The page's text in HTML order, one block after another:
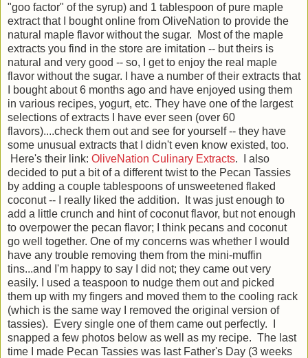
"goo factor" of the syrup) and 1 tablespoon of pure maple
extract that I bought online from OliveNation to provide the
natural maple flavor without the sugar. Most of the maple
extracts you find in the store are imitation -- but theirs is
natural and very good -- so, I get to enjoy the real maple
flavor without the sugar. I have a number of their extracts that
I bought about 6 months ago and have enjoyed using them
in various recipes, yogurt, etc. They have one of the largest
selections of extracts I have ever seen (over 60
flavors)....check them out and see for yourself -- they have
some unusual extracts that I didn't even know existed, too.
Here's their link: OliveNation Culinary Extracts. I also
decided to put a bit of a different twist to the Pecan Tassies
by adding a couple tablespoons of unsweetened flaked
coconut -- I really liked the addition. It was just enough to
add a little crunch and hint of coconut flavor, but not enough
to overpower the pecan flavor; I think pecans and coconut
go well together. One of my concerns was whether I would
have any trouble removing them from the mini-muffin
tins...and I'm happy to say I did not; they came out very
easily. I used a teaspoon to nudge them out and picked
them up with my fingers and moved them to the cooling rack
(which is the same way I removed the original version of
tassies). Every single one of them came out perfectly. I
snapped a few photos below as well as my recipe. The last
time I made Pecan Tassies was last Father's Day (3 weeks